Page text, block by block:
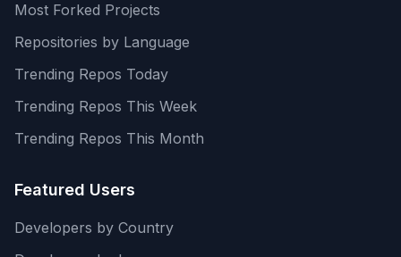
Most Forked Projects
Repositories by Language
Trending Repos Today
Trending Repos This Week
Trending Repos This Month
Featured Users
Developers by Country